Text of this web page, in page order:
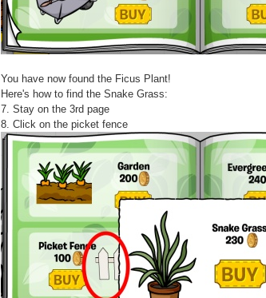
You have now found the Ficus Plant!
Here's how to find the Snake Grass:
7. Stay on the 3rd page
8. Click on the picket fence